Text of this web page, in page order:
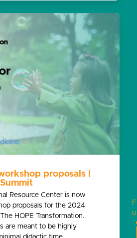
proposals |
Resource Center is now
proposals for the 2024
HOPE Transformation.
are meant to be highly